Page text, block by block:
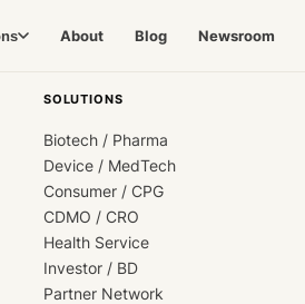
About Blog Newsroom
SOLUTIONS
Biotech / Pharma
Device / MedTech
Consumer / CPG
CDMO / CRO
Health Service
Investor / BD
Partner Network